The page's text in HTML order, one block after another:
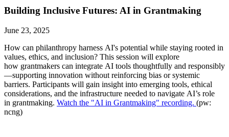
Building Inclusive Futures: AI in Grantmaking
June 23, 2025
How can philanthropy harness AI's potential while staying rooted in
values, ethics, and inclusion? This session will explore
how grantmakers can integrate AI tools thoughtfully and responsibly
—supporting innovation without reinforcing bias or systemic
barriers. Participants will gain insight into emerging tools, ethical
considerations, and the infrastructure needed to navigate AI’s role
in grantmaking. Watch the "AI in Grantmaking" recording. (pw:
ncng)